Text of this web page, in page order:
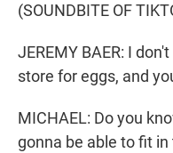
(SOUNDBITE OF
JEREMY BAER: I
store for eggs, and
MICHAEL: Do you
gonna be able to fit